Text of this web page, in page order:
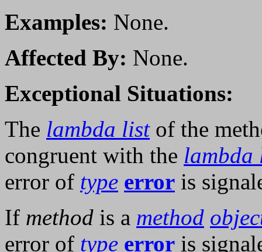
Examples: None.
Affected By: None.
Exceptional Situations:
The lambda listof the
congruent with the lambda
error of type error is
If method is a method
error of type error is